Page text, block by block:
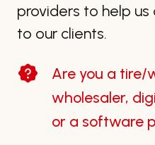
providers to help us
to our clients.
Are you a tire/
wholesaler,
or a software